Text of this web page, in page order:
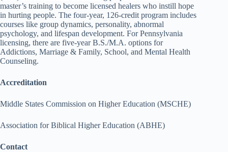
master’s training to become licensed healers who instill hope
in hurting people. The four-year, 126-credit program includes
courses like group dynamics, personality, abnormal
psychology, and lifespan development. For Pennsylvania
licensing, there are five-year B.S./M.A. options for
Addictions, Marriage & Family, School, and Mental Health
Counseling.
Accreditation
Middle States Commission on Higher Education (MSCHE)
Association for Biblical Higher Education (ABHE)
Contact